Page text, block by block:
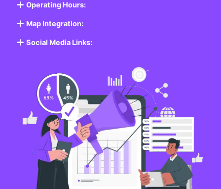
Operating Hours:
Map Integration:
Social Media Links: